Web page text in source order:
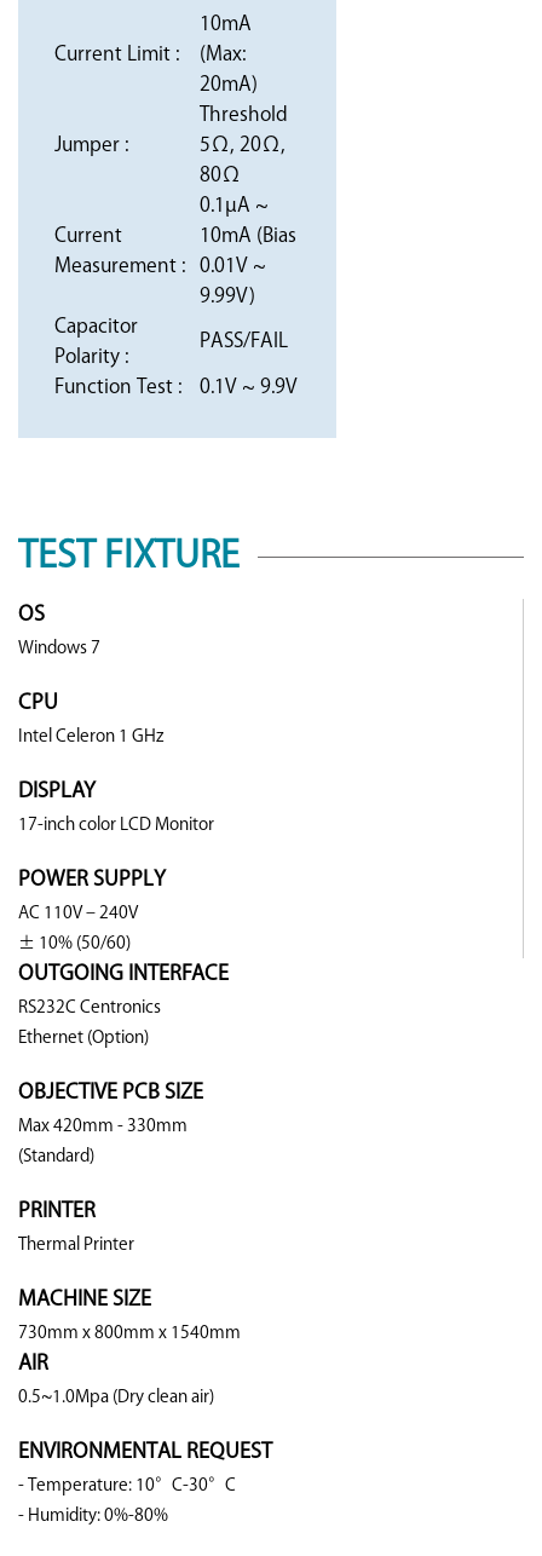
Current Limit :
10mA
(Max:
20mA)
Jumper :
Threshold
5Ω, 20Ω,
80Ω
Current
Measurement :
0.1µA ~
10mA (Bias
0.01V ~
9.99V)
Capacitor
Polarity :
PASS/FAIL
Function Test : 0.1V ~ 9.9V
TEST FIXTURE
OS
Windows 7
CPU
Intel Celeron 1 GHz
DISPLAY
17-inch color LCD Monitor
POWER SUPPLY
AC 110V – 240V
± 10% (50/60)
OUTGOING INTERFACE
RS232C Centronics
Ethernet (Option)
OBJECTIVE PCB SIZE
Max 420mm - 330mm
(Standard)
PRINTER
Thermal Printer
MACHINE SIZE
730mm x 800mm x 1540mm
AIR
0.5~1.0Mpa (Dry clean air)
ENVIRONMENTAL REQUEST
- Temperature: 10°C-30°C
- Humidity: 0%-80%